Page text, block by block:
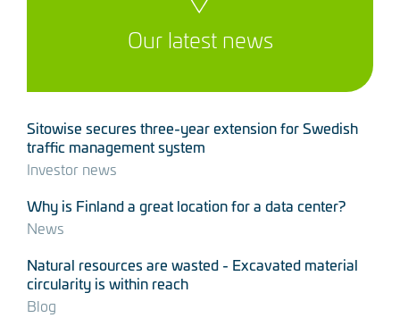
Our latest news
Sitowise secures three-year extension for Swedish
traffic management system
Investor news
Why is Finland a great location for a data center?
News
Natural resources are wasted - Excavated material
circularity is within reach
Blog